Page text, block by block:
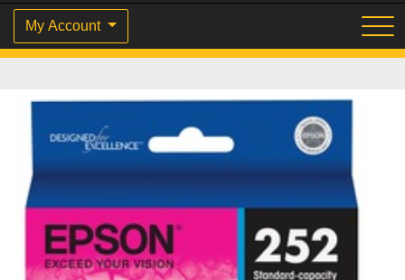
My Account